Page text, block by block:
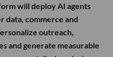
will deploy AI agents
data, commerce and
outreach,
and generate measurable